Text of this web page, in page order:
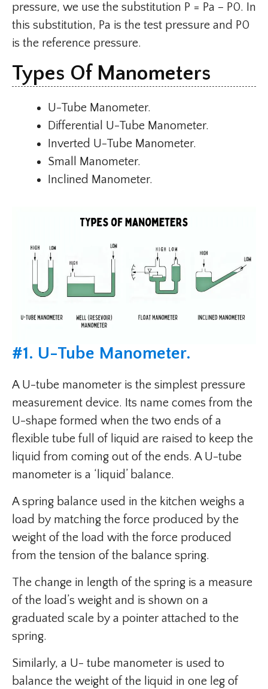
pressure, we use the substitution P = Pa – P0. In
this substitution, Pa is the test pressure and P0
is the reference pressure.
Types Of Manometers
U-Tube Manometer.
Differential U-Tube Manometer.
Inverted U-Tube Manometer.
Small Manometer.
Inclined Manometer.
#1. U-Tube Manometer.
A U-tube manometer is the simplest pressure
measurement device. Its name comes from the
U-shape formed when the two ends of a
flexible tube full of liquid are raised to keep the
liquid from coming out of the ends. A U-tube
manometer is a ‘liquid’ balance.
A spring balance used in the kitchen weighs a
load by matching the force produced by the
weight of the load with the force produced
from the tension of the balance spring.
The change in length of the spring is a measure
of the load’s weight and is shown on a
graduated scale by a pointer attached to the
spring.
Similarly, a U- tube manometer is used to
balance the weight of the liquid in one leg of